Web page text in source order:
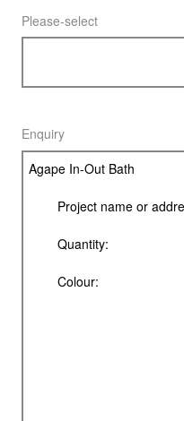
Please-select
Enquiry